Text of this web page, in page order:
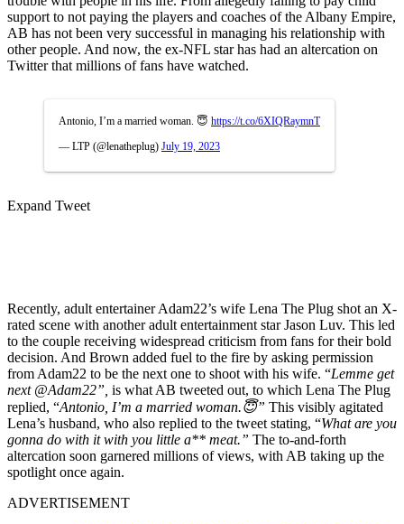
support to not paying the players and coaches of the Albany Empire,
AB has not been very successful in managing his relationship with
other people. And now, the ex-NFL star has had an altercation on
Twitter that millions of fans have watched.
Antonio, I’m a married woman. 😇 https://t.co/6XIQRaymnT
— LTP (@lenatheplug) July 19, 2023
Expand Tweet
Recently, adult entertainer Adam22’s wife Lena The Plug shot an X-
rated scene with another adult entertainment star Jason Luv. This led
to the couple receiving widespread criticism from fans for their bold
decision. And Brown added fuel to the fire by asking permission
from Adam22 to be the next one to shoot with his wife. “Lemme get
next @Adam22”, is what AB tweeted out, to which Lena The Plug
replied, “Antonio, I’m a married woman.😇” This visibly agitated
Lena’s husband, who also replied to the tweet stating, “What are you
gonna do with it with you little a** meat.” The to-and-forth
altercation soon garnered millions of views, with AB taking up the
spotlight once again.
ADVERTISEMENT